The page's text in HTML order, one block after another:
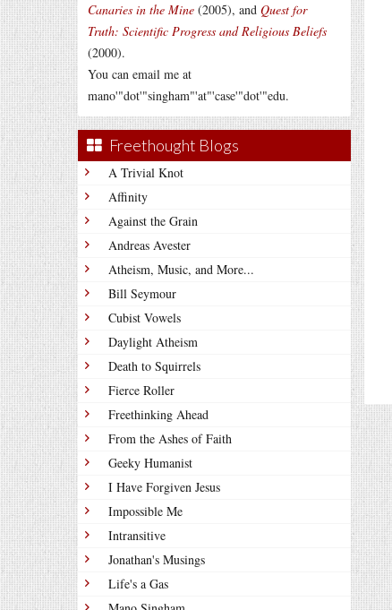
Canaries in the Mine (2005), and Quest for
Truth: Scientific Progress and Religious Beliefs
(2000).
You can email me at
mano'"dot'"singham"'at"'case'"dot'"edu.
Freethought Blogs
A Trivial Knot
Affinity
Against the Grain
Andreas Avester
Atheism, Music, and More...
Bill Seymour
Cubist Vowels
Daylight Atheism
Death to Squirrels
Fierce Roller
Freethinking Ahead
From the Ashes of Faith
Geeky Humanist
I Have Forgiven Jesus
Impossible Me
Intransitive
Jonathan's Musings
Life's a Gas